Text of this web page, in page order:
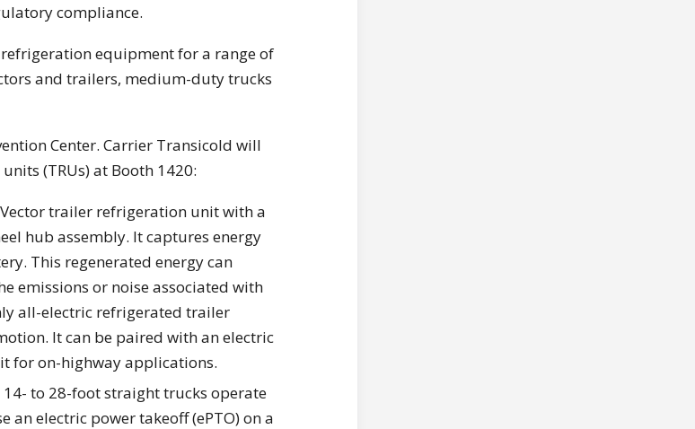
compliance.
equipment for a range of
and trailers, medium-duty trucks
Center. Carrier Transicold will
(TRUs) at Booth 1420:
trailer refrigeration unit with a
hub assembly. It captures energy
This regenerated energy can
emissions or noise associated with
all-electric refrigerated trailer
It can be paired with an electric
for on-highway applications.
to 28-foot straight trucks operate
an electric power takeoff (ePTO) on a